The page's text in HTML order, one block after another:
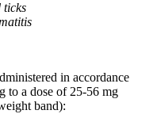
ticks
in accordance
to a dose of 25-56 mg
band):